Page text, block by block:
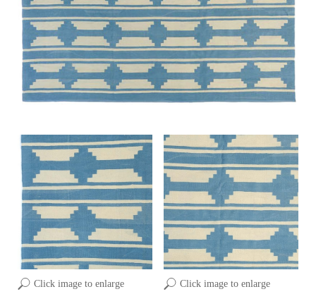
Click image to enlarge Click image to enlarge